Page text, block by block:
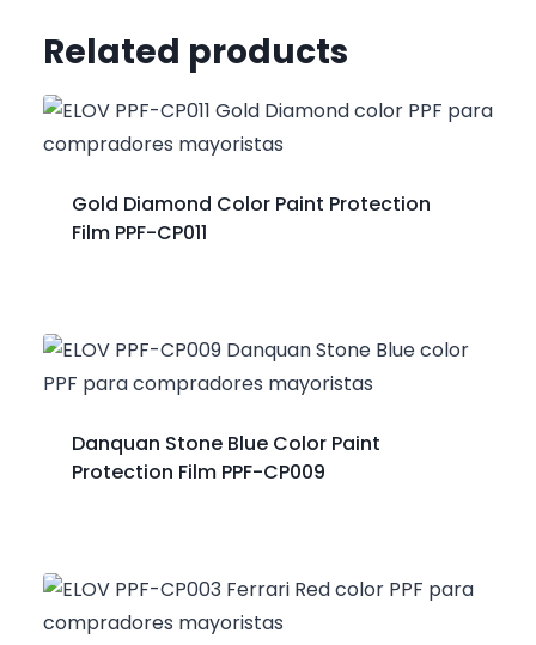
Related products
Gold Diamond Color Paint Protection
Film PPF-CP011
Danquan Stone Blue Color Paint
Protection Film PPF-CP009